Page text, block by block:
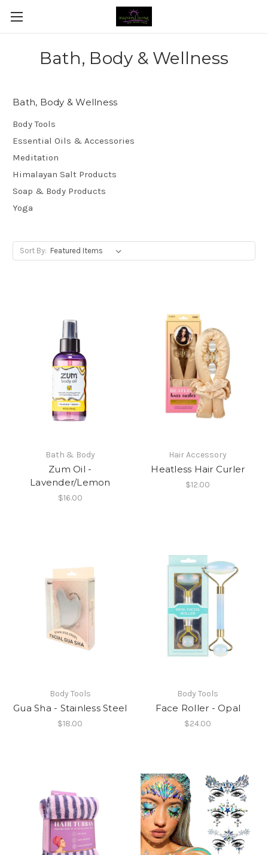
Bath, Body & Wellness
Bath, Body & Wellness
Body Tools
Essential Oils & Accessories
Meditation
Himalayan Salt Products
Soap & Body Products
Yoga
Sort By:
Bath & Body
Zum Oil -
Lavender/Lemon
$16.00
Hair Accessory
Heatless Hair Curler
$12.00
Body Tools
Gua Sha - Stainless Steel
$18.00
Body Tools
Face Roller - Opal
$24.00